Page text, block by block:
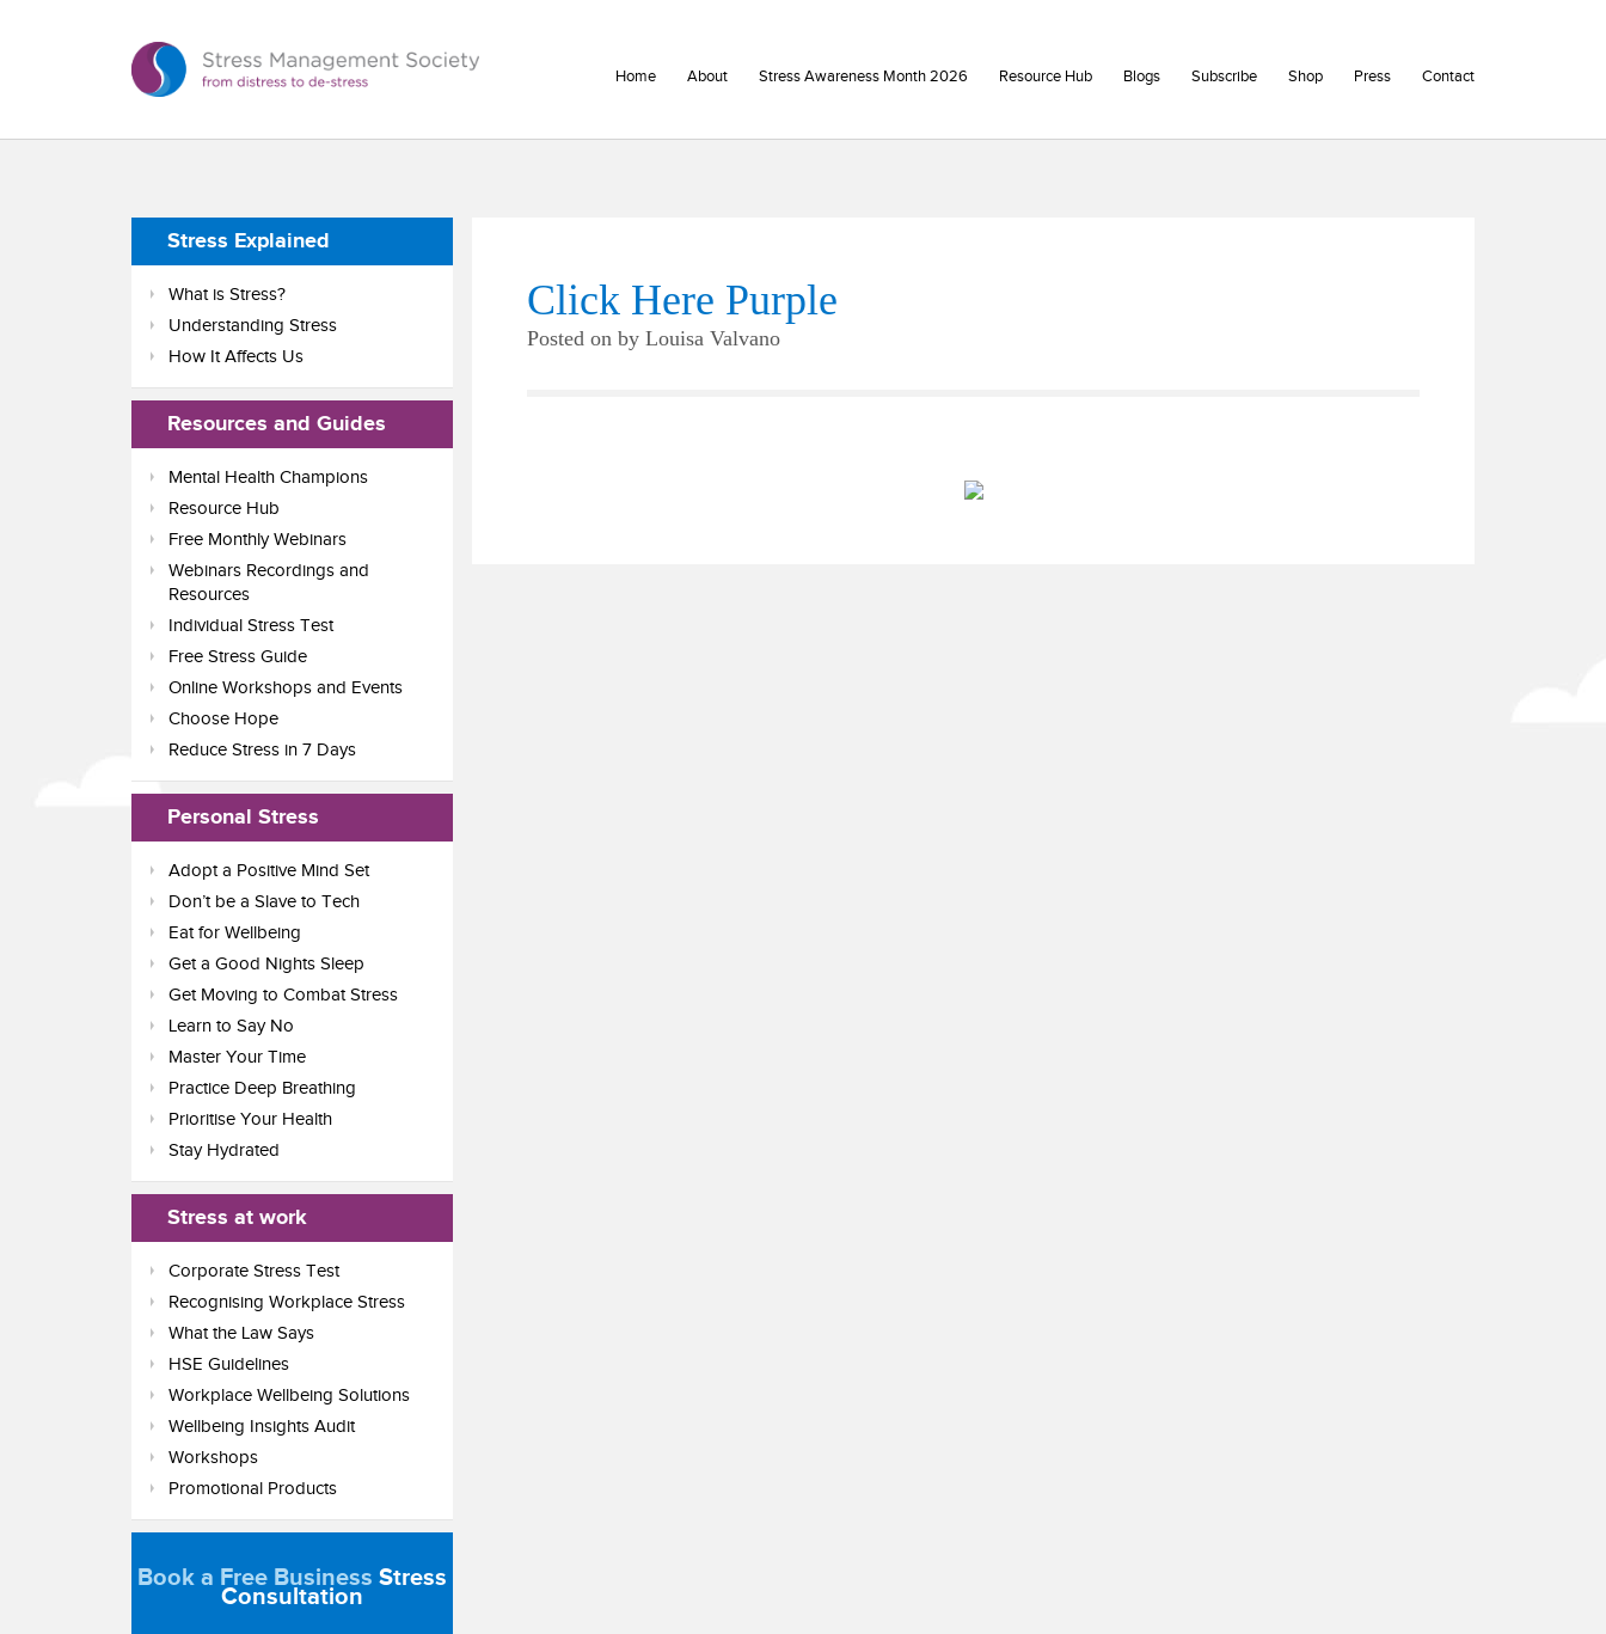
Home About Stress Awareness Month 2026 Resource Hub Blogs Subscribe Shop Press Contact
Click Here Purple
Posted on by Louisa Valvano
Stress Explained
What is Stress?
Understanding Stress
How It Affects Us
Resources and Guides
Mental Health Champions
Resource Hub
Free Monthly Webinars
Webinars Recordings and
Resources
Individual Stress Test
Free Stress Guide
Online Workshops and Events
Choose Hope
Reduce Stress in 7 Days
Personal Stress
Adopt a Positive Mind Set
Don’t be a Slave to Tech
Eat for Wellbeing
Get a Good Nights Sleep
Get Moving to Combat Stress
Learn to Say No
Master Your Time
Practice Deep Breathing
Prioritise Your Health
Stay Hydrated
Stress at work
Corporate Stress Test
Recognising Workplace Stress
What the Law Says
HSE Guidelines
Workplace Wellbeing Solutions
Wellbeing Insights Audit
Workshops
Promotional Products
Book a Free Business Stress
Consultation